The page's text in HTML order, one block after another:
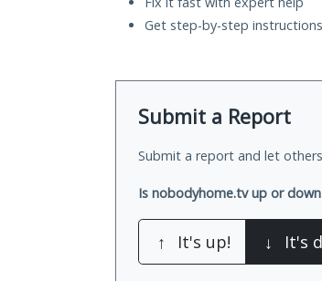
Get step-by-step
Submit a Report
Submit a report and let
Is nobodyhome.tv up or
↑ It's up! ↓ It's